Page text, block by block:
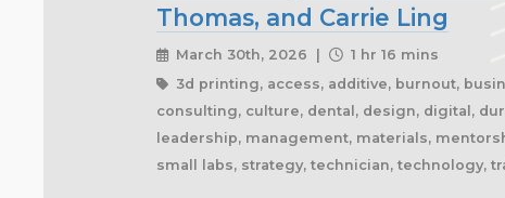
Thomas, and Carrie Ling
March 30th, 2026 |
1 hr 16 mins
3d printing, access, additive, burnout,
consulting, culture, dental, design, digital,
leadership, management, materials,
small labs, strategy, technician, technology,